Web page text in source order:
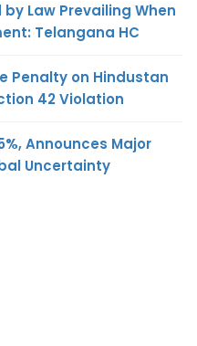
Law Prevailing When
Telangana HC
Penalty on Hindustan
42 Violation
Announces Major
Uncertainty